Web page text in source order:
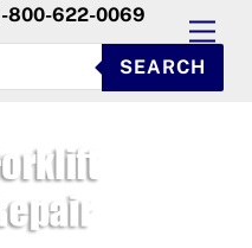
1-800-622-0069
SEARCH